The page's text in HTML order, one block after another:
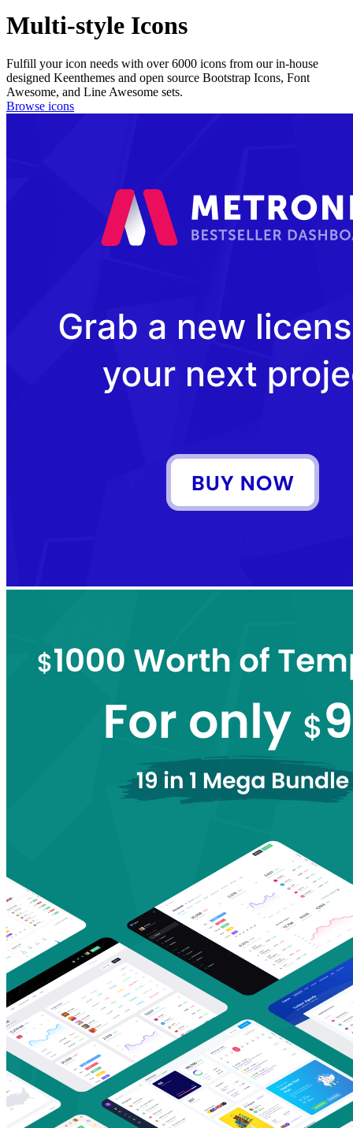
Multi-style Icons
Fulfill your icon needs with over 6000 icons from our in-house
designed Keenthemes and open source Bootstrap Icons, Font
Awesome, and Line Awesome sets.
Browse icons